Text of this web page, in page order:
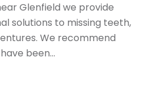
Glenfield we provide
solutions to missing teeth,
We recommend
been…